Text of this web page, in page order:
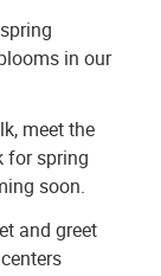
in our
meet the
for spring
soon.
and greet